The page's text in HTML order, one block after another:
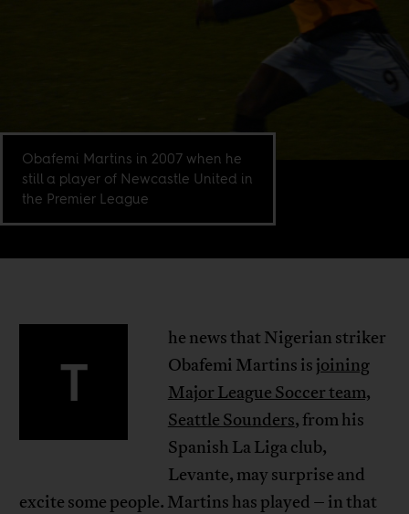
Obafemi Martins in 2007 when he
still a player of Newcastle United in
the Premier League
T
he news that Nigerian striker
Obafemi Martins is joining
Major League Soccer team,
Seattle Sounders, from his
Spanish La Liga club,
Levante, may surprise and
excite some people. Martins has played – in that